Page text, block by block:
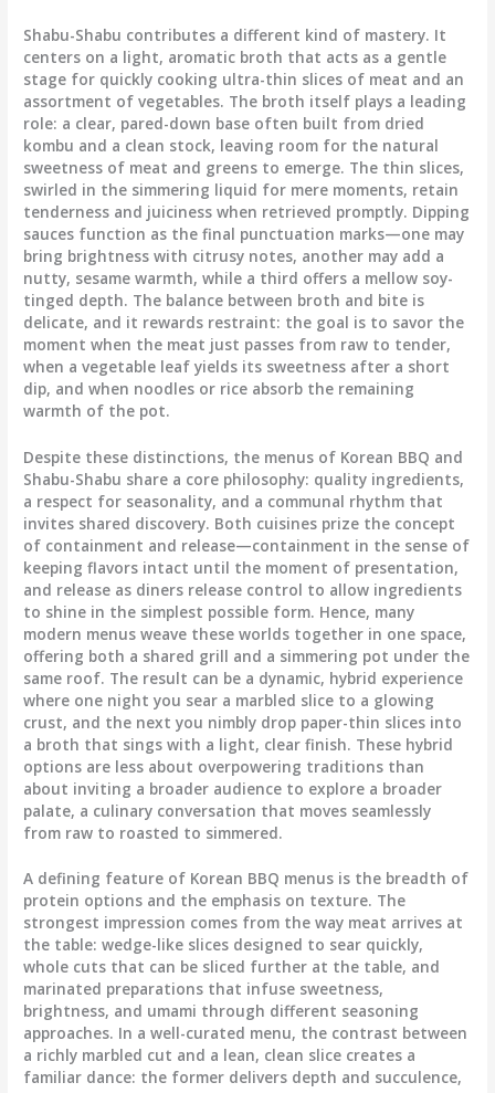
Shabu-Shabu contributes a different kind of mastery. It
centers on a light, aromatic broth that acts as a gentle
stage for quickly cooking ultra-thin slices of meat and an
assortment of vegetables. The broth itself plays a leading
role: a clear, pared-down base often built from dried
kombu and a clean stock, leaving room for the natural
sweetness of meat and greens to emerge. The thin slices,
swirled in the simmering liquid for mere moments, retain
tenderness and juiciness when retrieved promptly. Dipping
sauces function as the final punctuation marks—one may
bring brightness with citrusy notes, another may add a
nutty, sesame warmth, while a third offers a mellow soy-
tinged depth. The balance between broth and bite is
delicate, and it rewards restraint: the goal is to savor the
moment when the meat just passes from raw to tender,
when a vegetable leaf yields its sweetness after a short
dip, and when noodles or rice absorb the remaining
warmth of the pot.
Despite these distinctions, the menus of Korean BBQ and
Shabu-Shabu share a core philosophy: quality ingredients,
a respect for seasonality, and a communal rhythm that
invites shared discovery. Both cuisines prize the concept
of containment and release—containment in the sense of
keeping flavors intact until the moment of presentation,
and release as diners release control to allow ingredients
to shine in the simplest possible form. Hence, many
modern menus weave these worlds together in one space,
offering both a shared grill and a simmering pot under the
same roof. The result can be a dynamic, hybrid experience
where one night you sear a marbled slice to a glowing
crust, and the next you nimbly drop paper-thin slices into
a broth that sings with a light, clear finish. These hybrid
options are less about overpowering traditions than
about inviting a broader audience to explore a broader
palate, a culinary conversation that moves seamlessly
from raw to roasted to simmered.
A defining feature of Korean BBQ menus is the breadth of
protein options and the emphasis on texture. The
strongest impression comes from the way meat arrives at
the table: wedge-like slices designed to sear quickly,
whole cuts that can be sliced further at the table, and
marinated preparations that infuse sweetness,
brightness, and umami through different seasoning
approaches. In a well-curated menu, the contrast between
a richly marbled cut and a lean, clean slice creates a
familiar dance: the former delivers depth and succulence,